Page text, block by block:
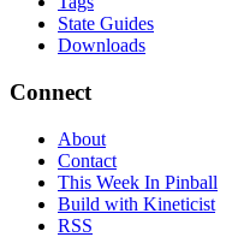
State Guides
Downloads
Connect
About
Contact
This Week In Pinball
Build with Kineticist
RSS